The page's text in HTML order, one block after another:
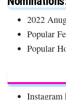
2022
Popular
Popular
Instagram